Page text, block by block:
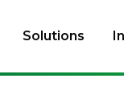
Solutions